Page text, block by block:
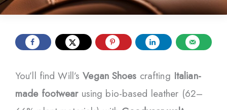
You’ll find Will’sVegan Shoes crafting Italian-
made footwearusing bio-based leather (62–